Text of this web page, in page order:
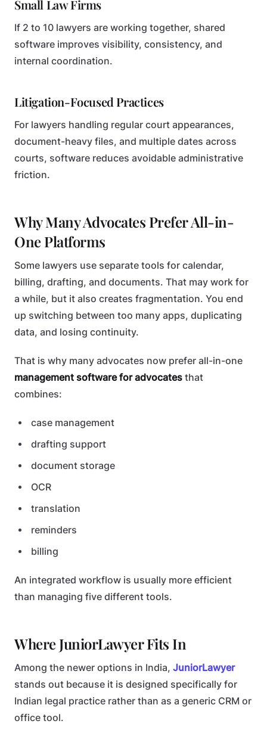
Small Law Firms
If 2 to 10 lawyers are working together, shared
software improves visibility, consistency, and
internal coordination.
Litigation-Focused Practices
For lawyers handling regular court appearances,
document-heavy files, and multiple dates across
courts, software reduces avoidable administrative
friction.
Why Many Advocates Prefer All-in-
One Platforms
Some lawyers use separate tools for calendar,
billing, drafting, and documents. That may work for
a while, but it also creates fragmentation. You end
up switching between too many apps, duplicating
data, and losing continuity.
That is why many advocates now prefer all-in-one
management software for advocates that
combines:
case management
drafting support
document storage
OCR
translation
reminders
billing
An integrated workflow is usually more efficient
than managing five different tools.
Where JuniorLawyer Fits In
Among the newer options in India, JuniorLawyer
stands out because it is designed specifically for
Indian legal practice rather than as a generic CRM or
office tool.